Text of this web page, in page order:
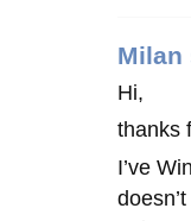
Milan
Hi,
thanks
I’ve